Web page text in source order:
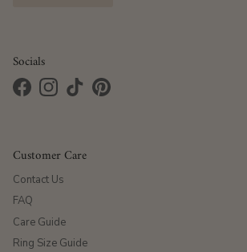
Socials
FacebookInstagram
TikTokPinterest
Customer Care
Contact Us
FAQ
Care Guide
Ring Size Guide